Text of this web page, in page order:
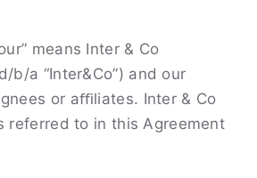
means Inter & Co
b/a “Inter&Co”) and our
or aﬃliates. Inter & Co
referred to in this Agreement